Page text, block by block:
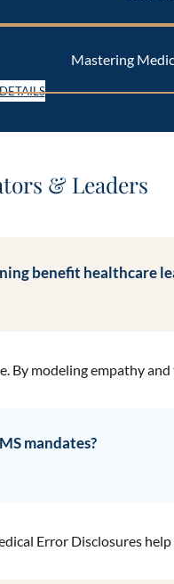
Mastering
& Leaders
benefit healthcare
By modeling empathy
mandates?
Error Disclosures